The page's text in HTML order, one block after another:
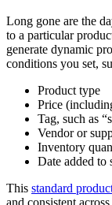
Long gone are the
to a particular
generate dynamic
conditions you set,
Product type
Price
Tag, such as
Vendor or
Inventory
Date added
This standard